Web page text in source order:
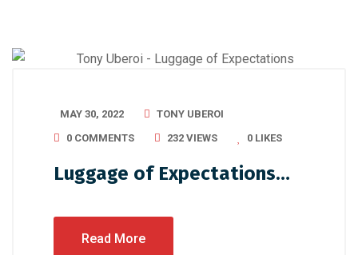
MAY 30, 2022
TONY UBEROI
0 COMMENTS
232 VIEWS 0 LIKES
Luggage of Expectations…
Read More